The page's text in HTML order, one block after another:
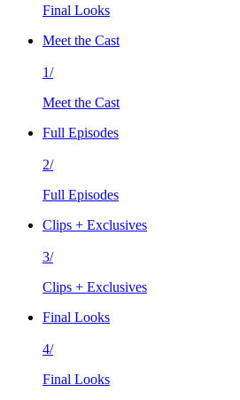
Final Looks
Meet the Cast
1/
Meet the Cast
Full Episodes
2/
Full Episodes
Clips + Exclusives
3/
Clips + Exclusives
Final Looks
4/
Final Looks